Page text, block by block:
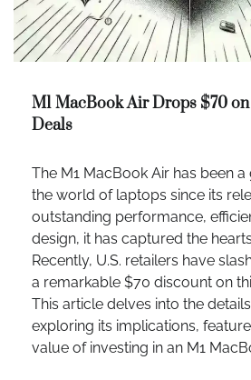
M1 MacBook Air Drops $70
Deals
The M1 MacBook Air has been
the world of laptops since its
outstanding performance,
design, it has captured the
Recently, U.S. retailers have
a remarkable $70 discount on
This article delves into the
exploring its implications,
value of investing in an M1